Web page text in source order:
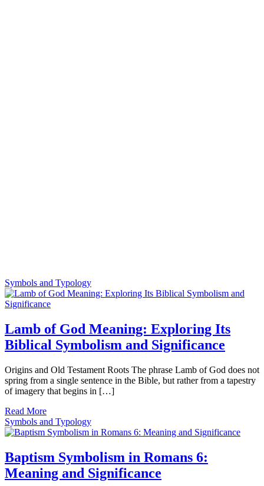
Symbols and Typology
Lamb of God Meaning: Exploring Its
Biblical Symbolism and Significance
Origins and Old Testament Roots The phrase Lamb of God does not
spring from a single sentence in the Bible, but rather from a tapestry
of imagery that begins in […]
Read More
Symbols and Typology
Baptism Symbolism in Romans 6:
Meaning and Significance